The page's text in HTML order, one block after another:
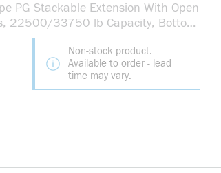
PG Stackable Extension With Open
22500/33750 lb Capacity, Bottom
Mounting, Polymer Concrete
Non-stock product.
Available to order - lead
time may vary.